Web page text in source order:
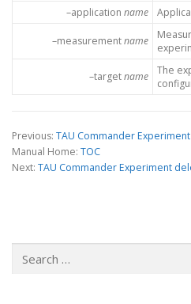
–application name
–measurementname
–targetname
The
Previous: TAU Commander Experiment
Manual Home: TOC
Next: TAU Commander Experiment
for: